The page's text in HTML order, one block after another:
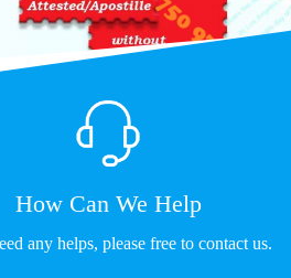
How Can We Help
any helps, please free to contact us.